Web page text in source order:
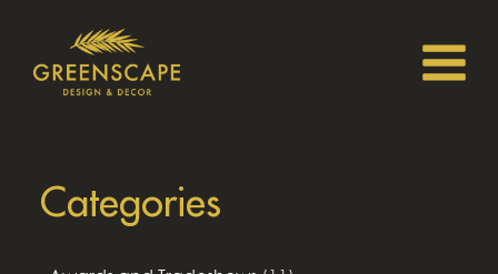
Categories